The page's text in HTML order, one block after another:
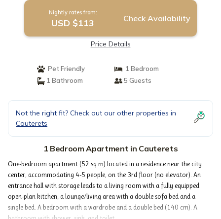
Nightly rates from:
USD $113 Check Availability
Price Details
Pet Friendly
1 Bedroom
1 Bathroom
5 Guests
Not the right fit? Check out our other properties in
Cauterets
1 Bedroom Apartment in Cauterets
One-bedroom apartment (52 sq m) located in a residence near the city
center, accommodating 4-5 people, on the 3rd floor (no elevator). An
entrance hall with storage leads to a living room with a fully equipped
open-plan kitchen, a lounge/living area with a double sofa bed and a
single bed. A bedroom with a wardrobe and a double bed (140 cm). A